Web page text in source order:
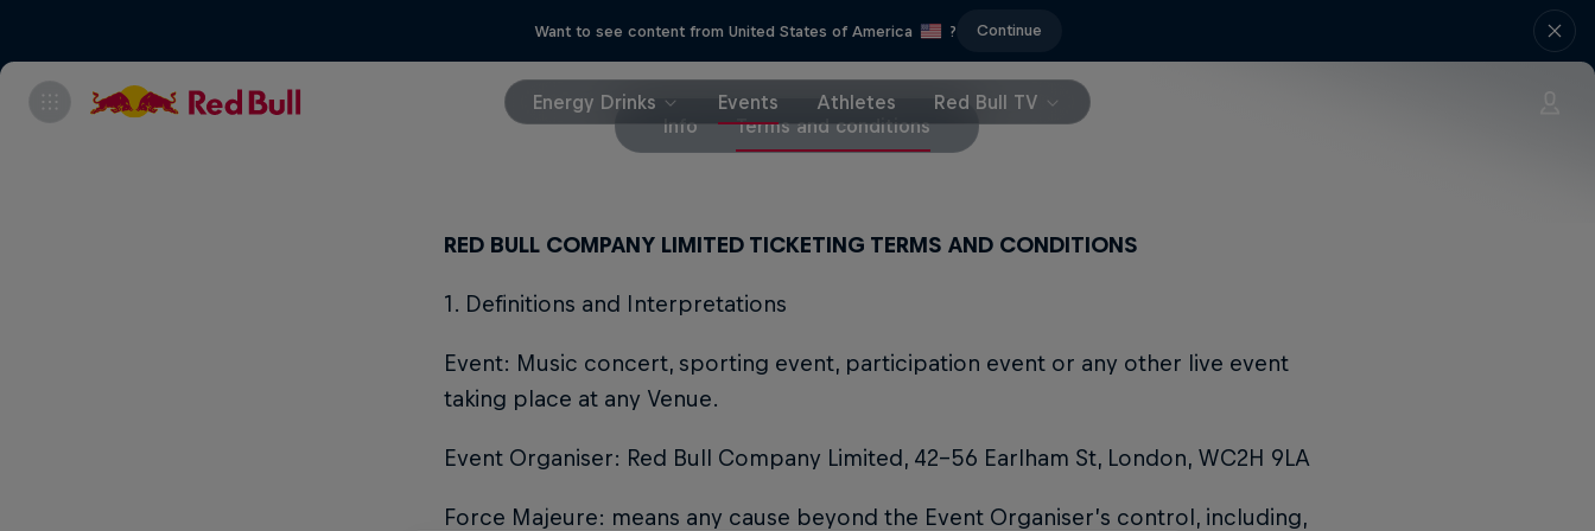
Want to see content from United States of America ? Continue
Energy Drinks Events Athletes
Red Bull TV
Info
Terms and conditions
RED BULL COMPANY LIMITED TICKETING TERMS AND CONDITIONS
1. Definitions and Interpretations
Event: Music concert, sporting event, participation event or any other live event
taking place at any Venue.
Event Organiser: Red Bull Company Limited, 42-56 Earlham St, London, WC2H 9LA
Force Majeure: means any cause beyond the Event Organiser’s control, including,